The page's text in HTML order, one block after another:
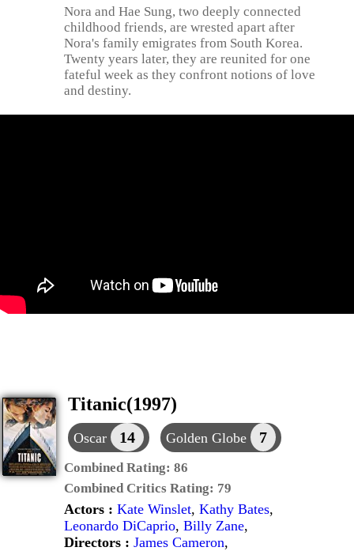
Nora and Hae Sung, two deeply connected
childhood friends, are wrested apart after
Nora's family emigrates from South Korea.
Twenty years later, they are reunited for one
fateful week as they confront notions of love
and destiny.
Titanic(1997)
Oscar 14 Golden Globe 7
Combined Rating: 86
Combined Critics Rating: 79
Actors : Kate Winslet, Kathy Bates,
Leonardo DiCaprio, Billy Zane,
Directors : James Cameron,